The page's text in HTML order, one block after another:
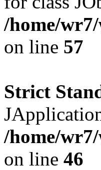
/home/
on line 57
Strict
/home/
on line 46